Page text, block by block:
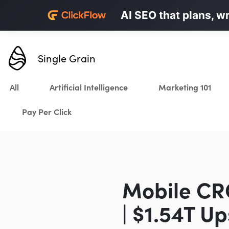
AI SEO that plans,
Karrot.ai Personalized
Single Grain
All Artificial Intelligence Marketing 101
Pay Per Click
Mobile
| $1.54T